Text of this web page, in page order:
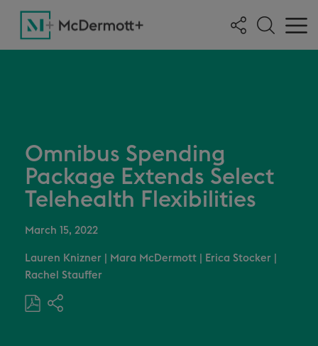
Omnibus Spending
Package Extends Select
Telehealth Flexibilities
March 15, 2022
Lauren Knizner Mara McDermott Erica Stocker
Rachel Stauffer